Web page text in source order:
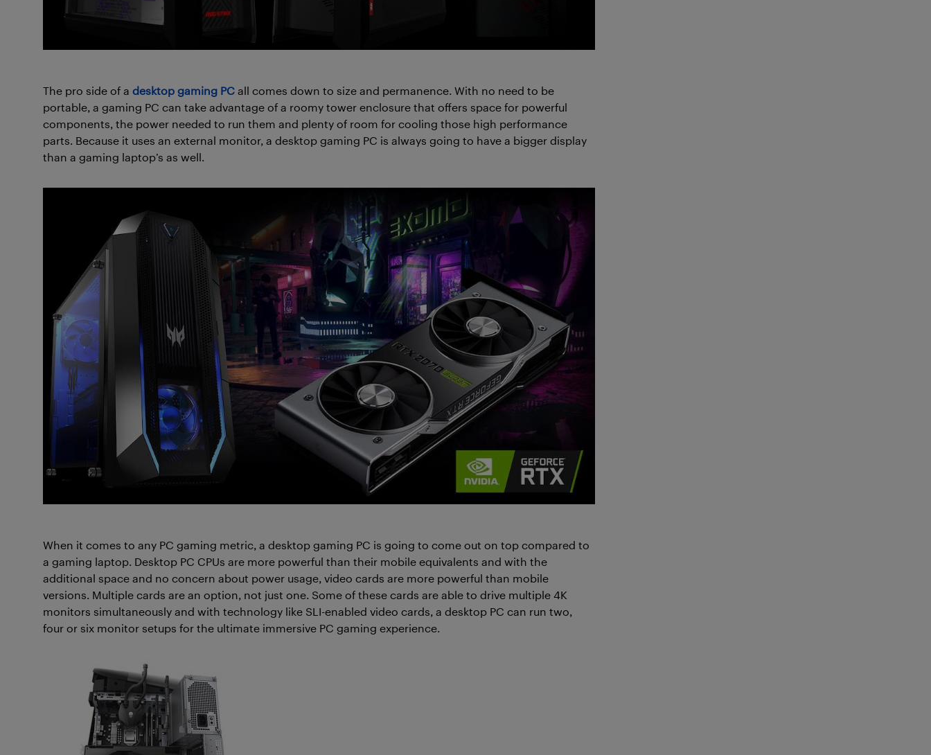
The pro side of a desktop gaming PC all comes down to size and permanence. With no need to be
portable, a gaming PC can take advantage of a roomy tower enclosure that offers space for powerful
components, the power needed to run them and plenty of room for cooling those high performance
parts. Because it uses an external monitor, a desktop gaming PC is always going to have a bigger display
than a gaming laptop’s as well.
When it comes to any PC gaming metric, a desktop gaming PC is going to come out on top compared to
a gaming laptop. Desktop PC CPUs are more powerful than their mobile equivalents and with the
additional space and no concern about power usage, video cards are more powerful than mobile
versions. Multiple cards are an option, not just one. Some of these cards are able to drive multiple 4K
monitors simultaneously and with technology like SLI-enabled video cards, a desktop PC can run two,
four or six monitor setups for the ultimate immersive PC gaming experience.